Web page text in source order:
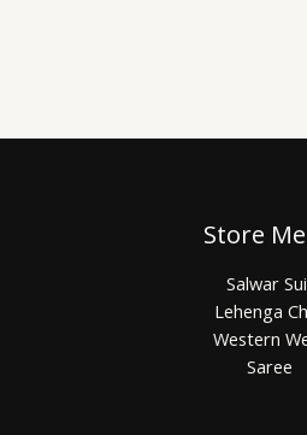
Store
Salwar
Lehenga
Western
Saree